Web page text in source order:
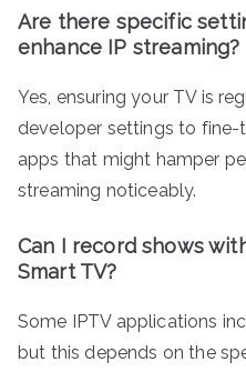
Are there specific
enhance IP streaming?
Yes, ensuring your TV is
developer settings to fine-
apps that might hamper
streaming noticeably.
Can I record shows
Smart TV?
Some IPTV applications
but this depends on the